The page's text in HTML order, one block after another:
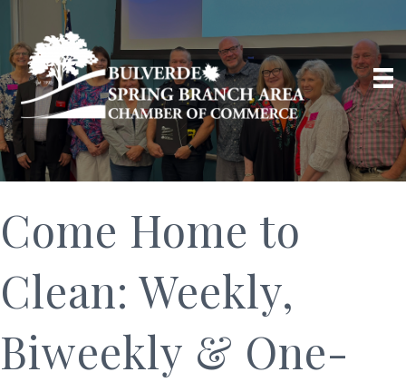
Come Home to
Clean: Weekly,
Biweekly & One-